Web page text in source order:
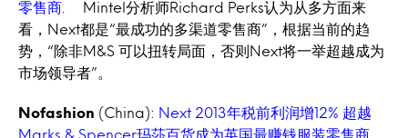
零售商 . Mintel分析师Richard Perks认为从多方面来
看，Next都是“最成功的多渠道零售商”，根据当前的趋
势，“除非M&S 可以扭转局面，否则Next将一举超越成为
市场领导者”。
Nofashion (China):
Next 2013年税前利润增12% 超越
Marks & Spencer玛莎百货成为英国最赚钱服装零售商